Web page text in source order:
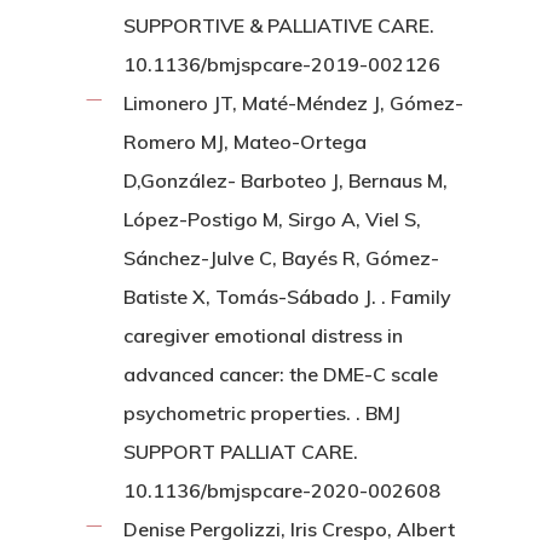
SUPPORTIVE & PALLIATIVE CARE.
10.1136/bmjspcare-2019-002126
Limonero JT, Maté-Méndez J, Gómez-
Romero MJ, Mateo-Ortega
D,González- Barboteo J, Bernaus M,
López-Postigo M, Sirgo A, Viel S,
Sánchez-Julve C, Bayés R, Gómez-
Batiste X, Tomás-Sábado J. . Family
caregiver emotional distress in
advanced cancer: the DME-C scale
psychometric properties. . BMJ
SUPPORT PALLIAT CARE.
10.1136/bmjspcare-2020-002608
Denise Pergolizzi, Iris Crespo, Albert